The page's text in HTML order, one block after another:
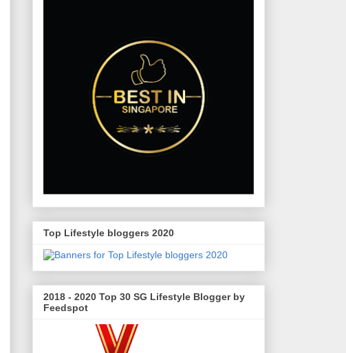
Top Lifestyle bloggers 2020
2018 - 2020 Top 30 SG Lifestyle Blogger by
Feedspot